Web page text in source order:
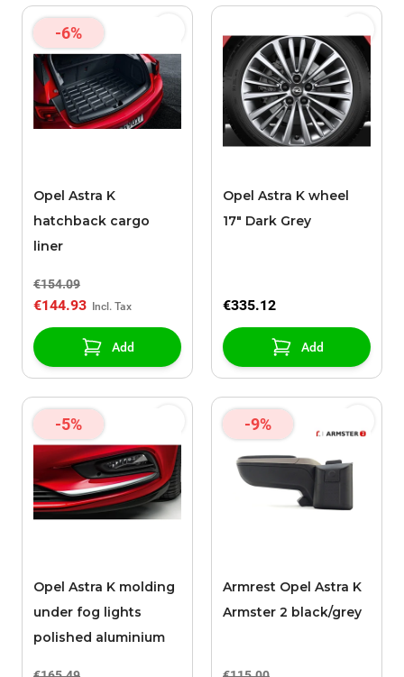
-6%
Opel Astra K
hatchback cargo
liner
€154.09
€144.93
Add
Opel Astra K wheel
17" Dark Grey
€335.12
Add
-5%
Opel Astra K molding
under fog lights
polished aluminium
-9%
Armrest Opel Astra K
Armster 2 black/grey